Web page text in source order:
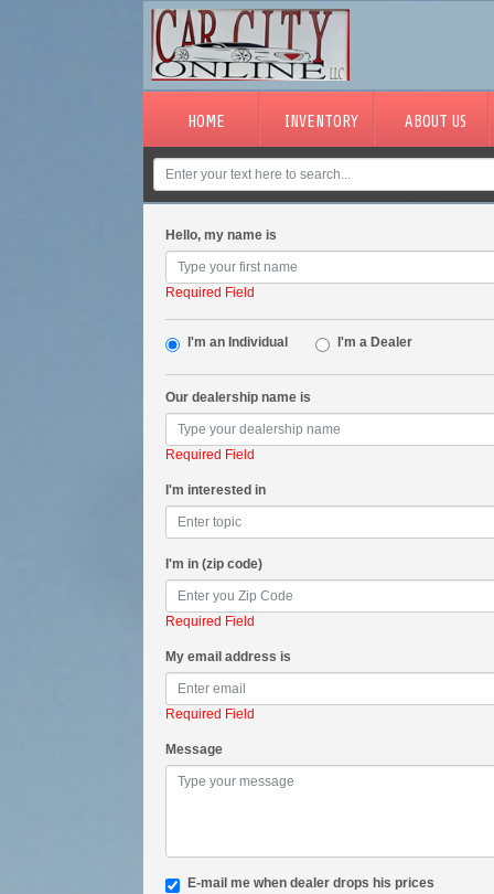
HOME INVENTORY ABOUT US
Hello, my name is
Required Field
I'm an Individual I'm a Dealer
Our dealership name is
Required Field
I'm interested in
I'm in (zip code)
Required Field
My email address is
Required Field
Message
E-mail me when dealer drops his prices